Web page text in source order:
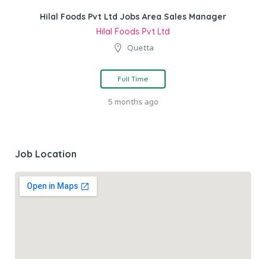
Hilal Foods Pvt Ltd Jobs Area Sales Manager
Hilal Foods Pvt Ltd
Quetta
Full Time
5 months ago
Job Location